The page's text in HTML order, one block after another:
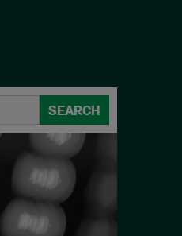
SEARCH